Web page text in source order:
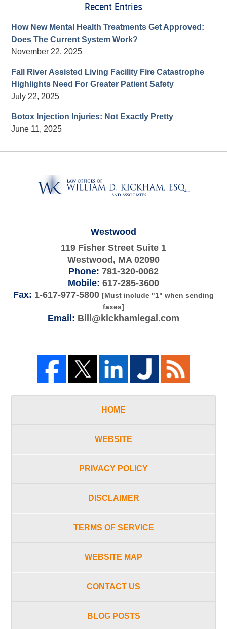
Recent Entries
How New Mental Health Treatments Get Approved:
Does The Current System Work?
November 22, 2025
Fall River Assisted Living Facility Fire Catastrophe
Highlights Need For Greater Patient Safety
July 22, 2025
Botox Injection Injuries: Not Exactly Pretty
June 11, 2025
Westwood
119 Fisher Street Suite 1
Westwood, MA 02090
Phone: 781-320-0062
Mobile: 617-285-3600
Fax: 1-617-977-5800 [Must include "1" when sending
faxes]
Email: Bill@kickhamlegal.com
HOME
WEBSITE
PRIVACY POLICY
DISCLAIMER
TERMS OF SERVICE
WEBSITE MAP
CONTACT US
BLOG POSTS